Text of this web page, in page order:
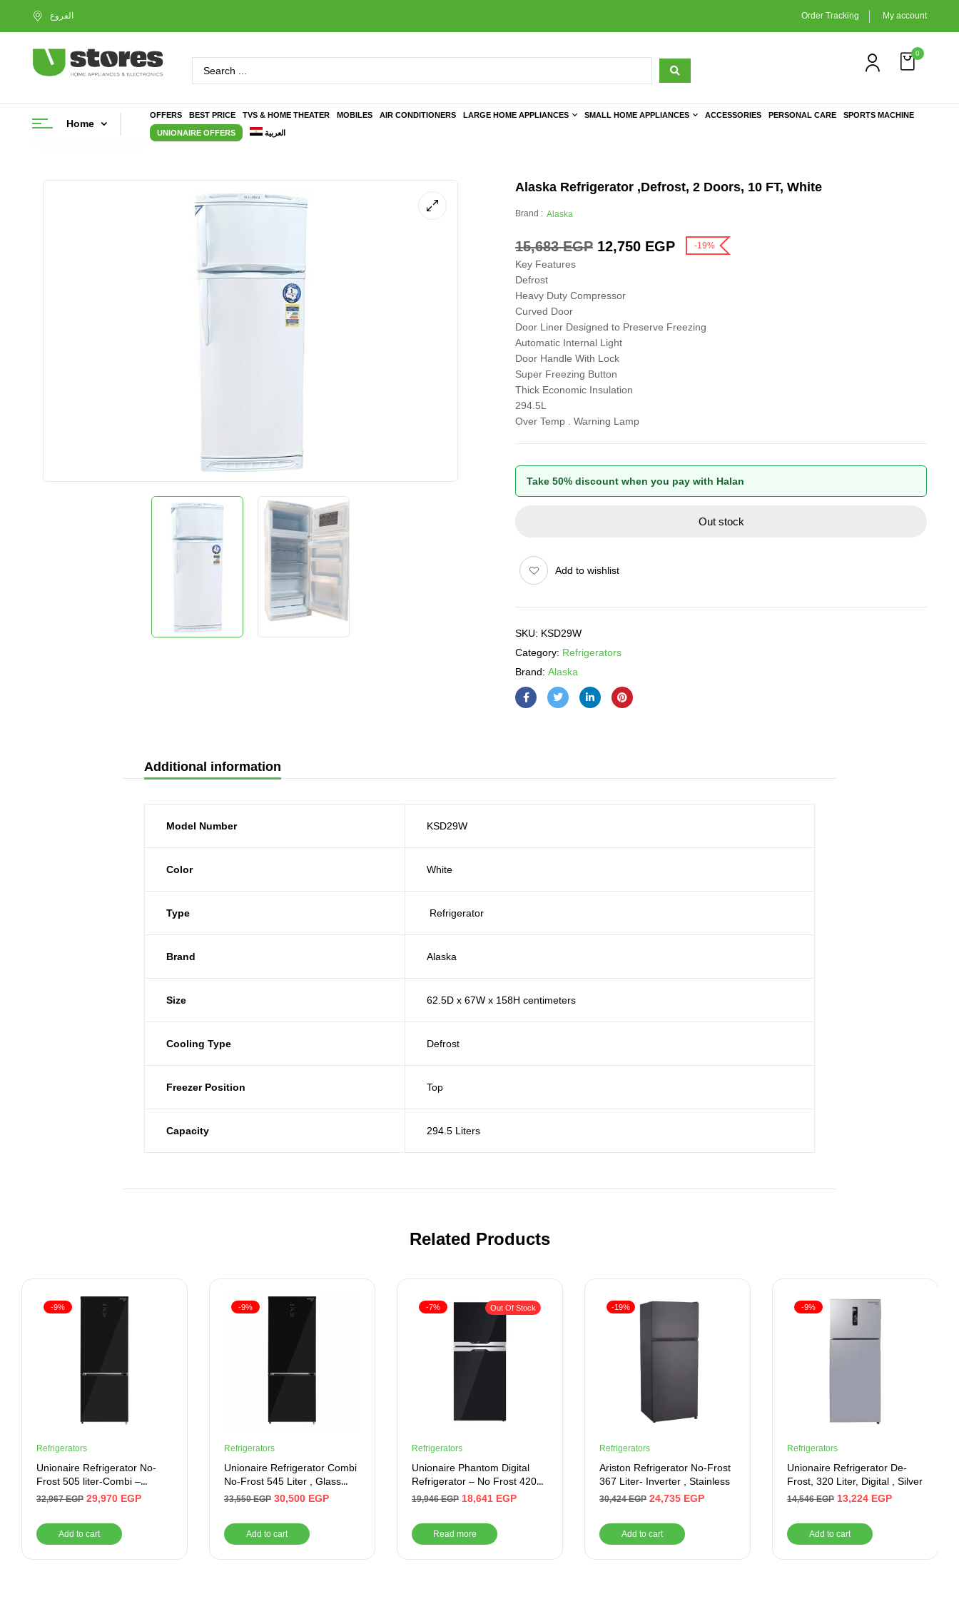
Order Tracking My account
0
Home
OFFERS BEST PRICE TVS & HOME THEATER MOBILES AIR CONDITIONERS LARGE HOME APPLIANCES SMALL HOME APPLIANCES ACCESSORIES PERSONAL CARE SPORTS MACHINE
UNIONAIRE OFFERS العربية
Alaska Refrigerator ,Defrost, 2 Doors, 10 FT, White
Brand : Alaska
15,683EGP 12,750 EGP -19%
Key Features
Defrost
Heavy Duty Compressor
Curved Door
Door Liner Designed to Preserve Freezing
Automatic Internal Light
Door Handle With Lock
Super Freezing Button
Thick Economic Insulation
294.5L
Over Temp . Warning Lamp
Take 50% discount when you pay with Halan
Out stock
Add to wishlist
SKU: KSD29W
Category: Refrigerators
Brand: Alaska
Additional information
Model Number KSD29W
Color White
Type Refrigerator
Brand Alaska
Size 62.5D x 67W x 158H centimeters
Cooling Type Defrost
Freezer Position Top
Capacity 294.5 Liters
Related Products
-9%
Refrigerators
Unionaire Refrigerator No-
Frost 505 liter-Combi –
Digital- Bluetooth
32,967EGP 29,970 EGP
Add to cart
-9%
Refrigerators
Unionaire Refrigerator Combi
No-Frost 545 Liter , Glass
Door
33,550EGP 30,500 EGP
Add to cart
-7% Out Of Stock
Refrigerators
Unionaire Phantom Digital
Refrigerator – No Frost 420
Liter, Blue Glass Door – Black
19,946EGP 18,641 EGP
Read more
-19%
Refrigerators
Ariston Refrigerator No-Frost
367 Liter- Inverter , Stainless
30,424EGP 24,735 EGP
Add to cart
-9%
Refrigerators
Unionaire Refrigerator De-
Frost, 320 Liter, Digital , Silver
14,546EGP 13,224 EGP
Add to cart